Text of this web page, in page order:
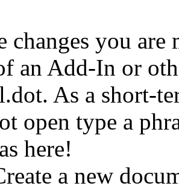
changes you
an Add-In or
As a short-
open type a
here!
a new